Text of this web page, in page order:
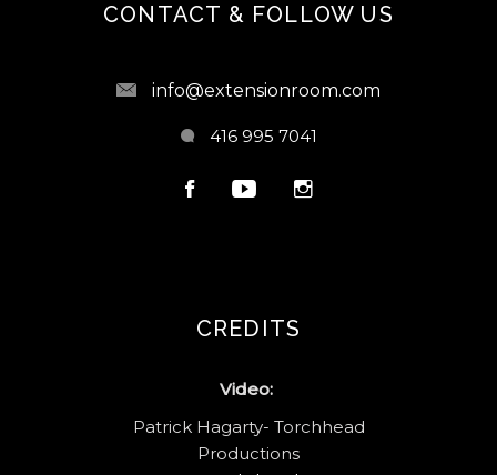
CONTACT & FOLLOW US
info@extensionroom.com
416 995 7041
CREDITS
Video:
Patrick Hagarty- Torchhead
Productions